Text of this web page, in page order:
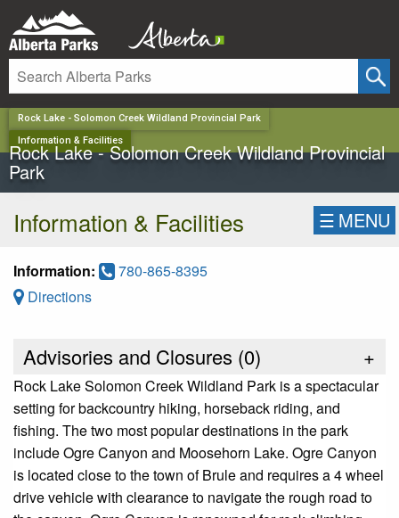
Rock Lake - Solomon Creek Wildland Provincial Park
Information & Facilities
Rock Lake - Solomon Creek Wildland Provincial
Park
Information & Facilities ☰ MENU
Information:
780-865-8395
Directions
Advisories and Closures (0) +
Rock Lake Solomon Creek Wildland Park is a spectacular
setting for backcountry hiking, horseback riding, and
fishing. The two most popular destinations in the park
include Ogre Canyon and Moosehorn Lake. Ogre Canyon
is located close to the town of Brule and requires a 4 wheel
drive vehicle with clearance to navigate the rough road to